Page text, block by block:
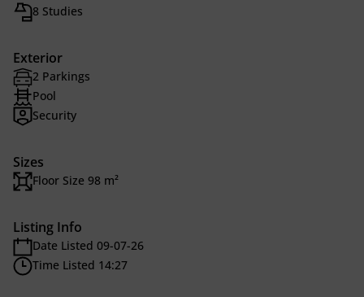
8 Studies
Exterior
2 Parkings
Pool
Security
Sizes
Floor Size 98 m²
Listing Info
Date Listed 09-07-26
Time Listed 14:27